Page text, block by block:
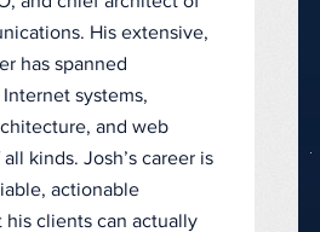
His extensive,
has spanned
systems,
and web
kinds. Josh’s career is
actionable
his clients can actually